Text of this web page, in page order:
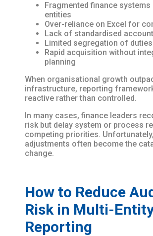
Fragmented finance
entities
Over-reliance on Excel for
Lack of standardised
Limited segregation of duties
Rapid acquisition without
planning
When organisational growth
infrastructure, reporting
reactive rather than controlled.
In many cases, finance leaders
risk but delay system or process
competing priorities.
adjustments often become the
change.
How to Reduce
Risk in Multi-
Reporting